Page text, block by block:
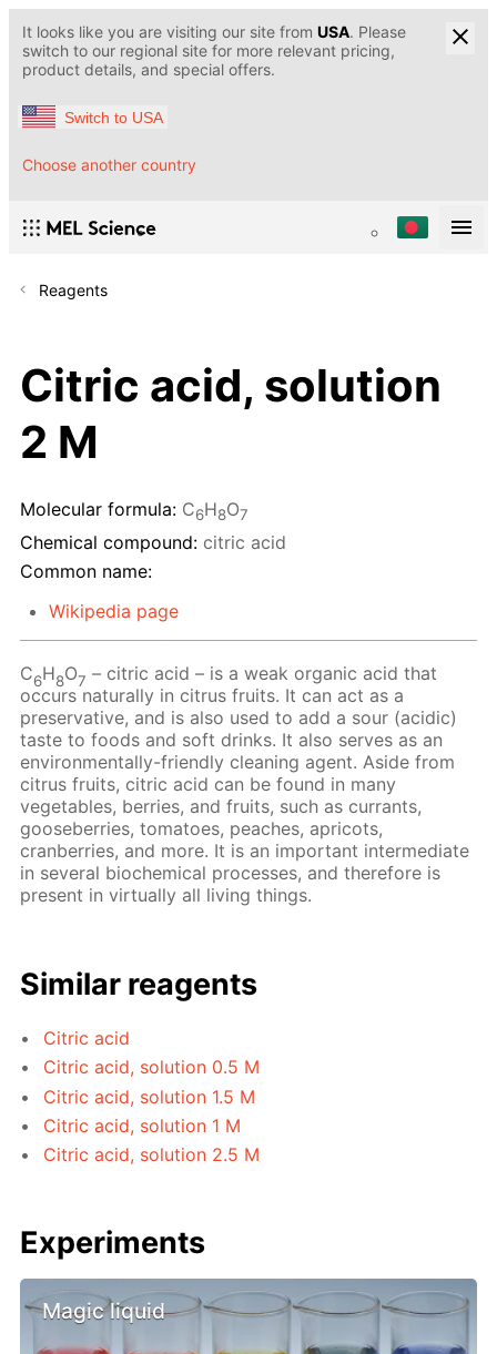
It looks like you are visiting our site from USA. Please
switch to our regional site for more relevant pricing,
product details, and special offers.
Switch to USA
Choose another country
Reagents
Citric acid, solution
2 M
Molecular formula: C6H8O7
Chemical compound: citric acid
Common name:
Wikipedia page
C6H8O7 – сitric acid – is a weak organic acid that
occurs naturally in citrus fruits. It can act as a
preservative, and is also used to add a sour (acidic)
taste to foods and soft drinks. It also serves as an
environmentally-friendly cleaning agent. Aside from
citrus fruits, citric acid can be found in many
vegetables, berries, and fruits, such as currants,
gooseberries, tomatoes, peaches, apricots,
cranberries, and more. It is an important intermediate
in several biochemical processes, and therefore is
present in virtually all living things.
Similar reagents
Citric acid
Citric acid, solution 0.5 M
Citric acid, solution 1.5 M
Citric acid, solution 1 M
Citric acid, solution 2.5 M
Experiments
Magic liquid